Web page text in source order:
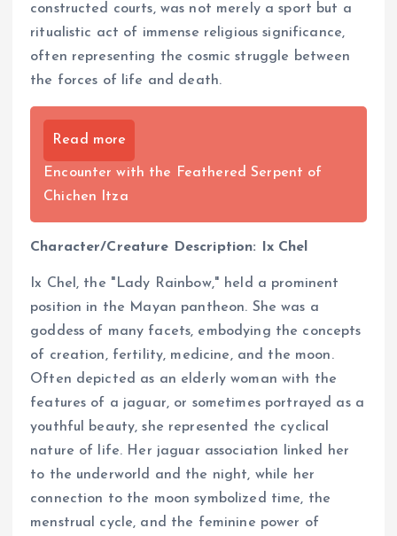
constructed courts, was not merely a sport but a
ritualistic act of immense religious significance,
often representing the cosmic struggle between
the forces of life and death.
Read more
Encounter with the Feathered Serpent of
Chichen Itza
Character/Creature Description: Ix Chel
Ix Chel, the "Lady Rainbow," held a prominent
position in the Mayan pantheon. She was a
goddess of many facets, embodying the concepts
of creation, fertility, medicine, and the moon.
Often depicted as an elderly woman with the
features of a jaguar, or sometimes portrayed as a
youthful beauty, she represented the cyclical
nature of life. Her jaguar association linked her
to the underworld and the night, while her
connection to the moon symbolized time, the
menstrual cycle, and the feminine power of